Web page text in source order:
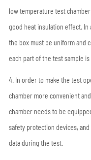
low temperature test
good heat insulation effect.
the box must be uniform and
each part of the test sample is
4. In order to make the test
chamber more convenient
chamber needs to be
safety protection devices,
data during the test.